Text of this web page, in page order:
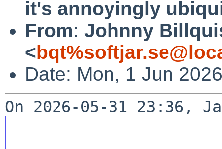
it's annoyingly
From: Johnny
<
Date: Mon, 1 Jun